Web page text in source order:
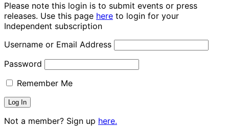
Please note this login is to submit events or press
releases. Use this page here to login for your
Independent subscription
Username or Email Address
Password
Remember Me
Not a member? Sign up here.